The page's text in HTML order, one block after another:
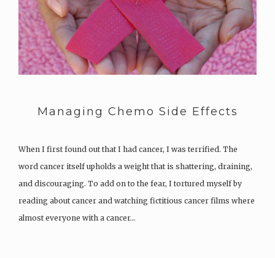
Managing Chemo Side Effects
When I first found out that I had cancer, I was terrified. The
word cancer itself upholds a weight that is shattering, draining,
and discouraging. To add on to the fear, I tortured myself by
reading about cancer and watching fictitious cancer films where
almost everyone with a cancer…